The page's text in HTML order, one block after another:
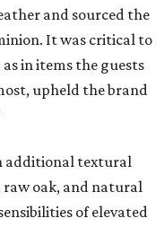
and sourced the
It was critical to
in items the guests
upheld the brand
additional textural
raw oak, and natural
of elevated